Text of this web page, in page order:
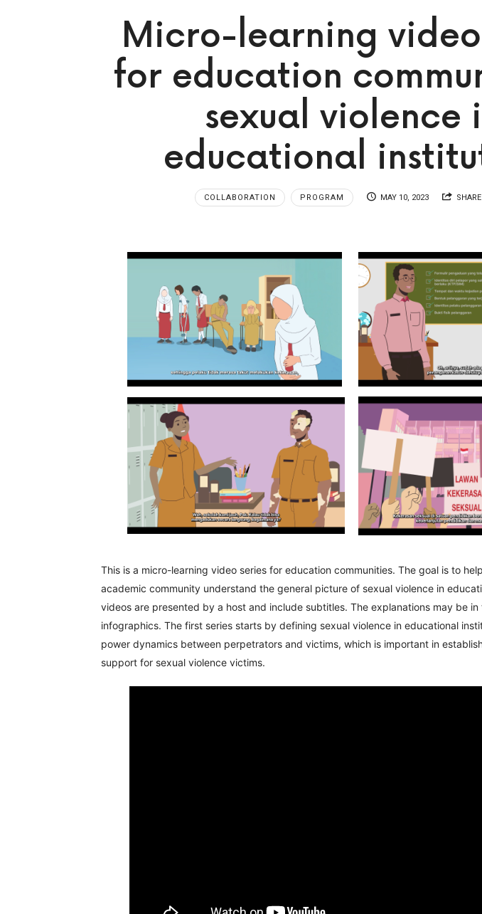
Micro-learning video
for education
sexual violence
educational
COLLABORATION PROGRAM MAY 10, 2023 SHARE
This is a micro-learning video series for education communities. The goal is to
academic community understand the general picture of sexual violence in
videos are presented by a host and include subtitles. The explanations may be
infographics. The first series starts by defining sexual violence in educational
power dynamics between perpetrators and victims, which is important in
support for sexual violence victims.